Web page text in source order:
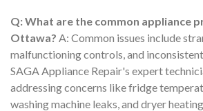
Q: What are the common appliance
Ottawa? A: Common issues include
malfunctioning controls, and
SAGA Appliance Repair's expert
addressing concerns like fridge
washing machine leaks, and dryer